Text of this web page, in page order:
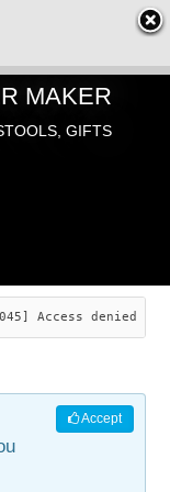
MAKER
GIFTS
Access denied
Accept